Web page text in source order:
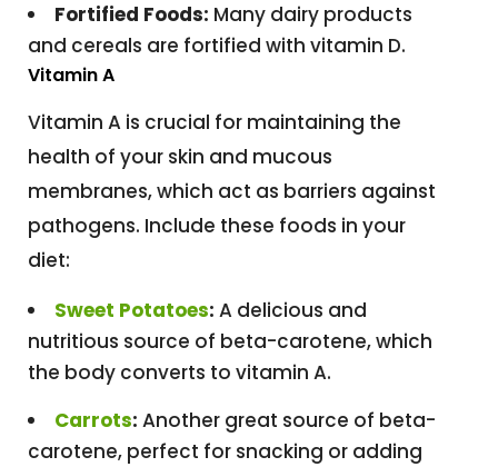
Fortified Foods: Many dairy products
and cereals are fortified with vitamin D.
Vitamin A
Vitamin A is crucial for maintaining the
health of your skin and mucous
membranes, which act as barriers against
pathogens. Include these foods in your
diet:
Sweet Potatoes: A delicious and
nutritious source of beta-carotene, which
the body converts to vitamin A.
Carrots: Another great source of beta-
carotene, perfect for snacking or adding